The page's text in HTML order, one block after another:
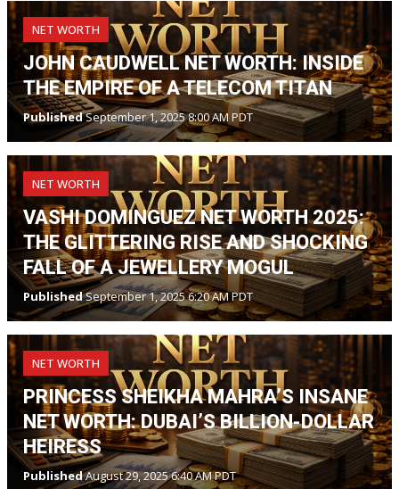
NET WORTH
JOHN CAUDWELL NET WORTH: INSIDE
THE EMPIRE OF A TELECOM TITAN
PublishedSeptember 1, 2025 8:00 AM PDT
NET WORTH
VASHI DOMINGUEZ NET WORTH 2025:
THE GLITTERING RISE AND SHOCKING
FALL OF A JEWELLERY MOGUL
PublishedSeptember 1, 2025 6:20 AM PDT
NET WORTH
PRINCESS SHEIKHA MAHRA’S INSANE
NET WORTH: DUBAI’S BILLION-DOLLAR
HEIRESS
PublishedAugust 29, 2025 6:40 AM PDT